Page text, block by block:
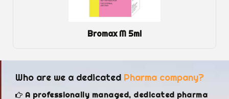
Bromax M 5ml
Who are we a dedicated Pharma company?
A professionally managed, dedicated pharma